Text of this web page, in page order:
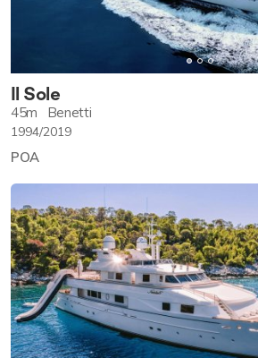
Il Sole
45m Benetti
1994/2019
POA